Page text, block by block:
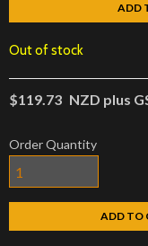
ADD
Out of stock
$119.73 NZD plus
Order Quantity
ADD TO